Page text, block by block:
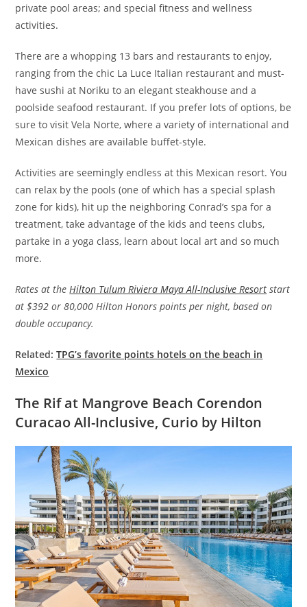
private pool areas; and special fitness and wellness
activities.
There are a whopping 13 bars and restaurants to enjoy,
ranging from the chic La Luce Italian restaurant and must-
have sushi at Noriku to an elegant steakhouse and a
poolside seafood restaurant. If you prefer lots of options, be
sure to visit Vela Norte, where a variety of international and
Mexican dishes are available buffet-style.
Activities are seemingly endless at this Mexican resort. You
can relax by the pools (one of which has a special splash
zone for kids), hit up the neighboring Conrad’s spa for a
treatment, take advantage of the kids and teens clubs,
partake in a yoga class, learn about local art and so much
more.
Rates at theHilton Tulum Riviera Maya All-Inclusive Resort start
at $392 or 80,000 Hilton Honors points per night, based on
double occupancy.
Related:TPG’s favorite points hotels on the beach in
Mexico
The Rif at Mangrove Beach Corendon
Curacao All-Inclusive, Curio by Hilton